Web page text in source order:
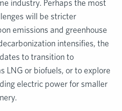
industry. Perhaps the most
will be stricter
emissions and greenhouse
intensifies, the
to transition to
LNG or biofuels, or to explore
electric power for smaller